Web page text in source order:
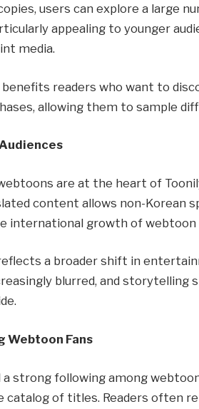
users can explore a large
appealing to younger
media.
readers who want to
allowing them to sample
are at the heart of
content allows non-Korean
international growth of webtoon
a broader shift in
blurred, and
Webtoon Fans
a strong following among
catalog of titles. Readers often